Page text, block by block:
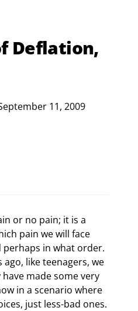
Deflation,
11, 2009
or no pain; it is a
pain we will face
in what order.
ago, like teenagers, we
made some very
in a scenario where
just less-bad ones.